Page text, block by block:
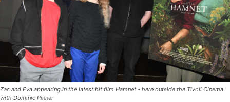
Zac and Eva appearing in the latest hit film Hamnet - here outside the Tivoli Cinema
with Dominic Pinner